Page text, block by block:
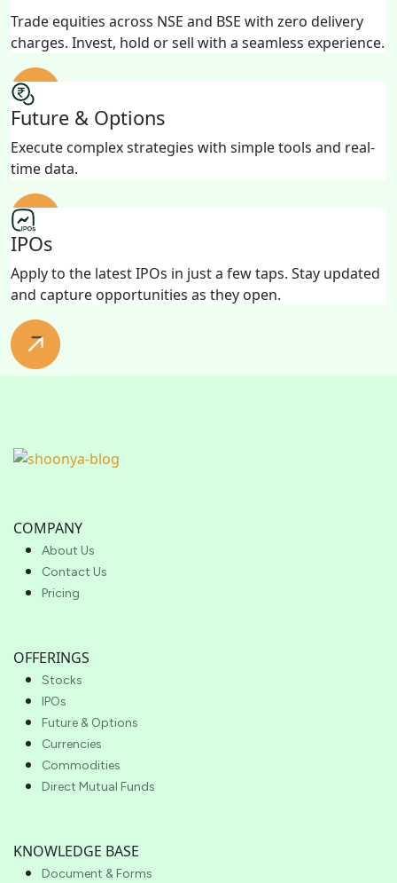
Trade equities across NSE and BSE with zero delivery
charges. Invest, hold or sell with a seamless experience.
Future & Options
Execute complex strategies with simple tools and real-
time data.
IPOs
Apply to the latest IPOs in just a few taps. Stay updated
and capture opportunities as they open.
COMPANY
About Us
Contact Us
Pricing
OFFERINGS
Stocks
IPOs
Future & Options
Currencies
Commodities
Direct Mutual Funds
KNOWLEDGE BASE
Document & Forms